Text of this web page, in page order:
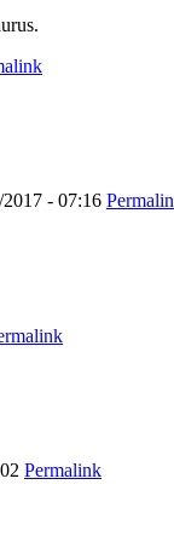
- 07:16
Permalink